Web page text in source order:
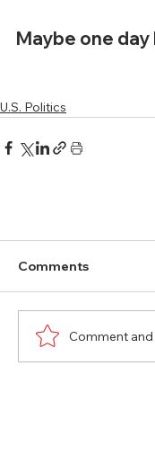
Maybe one
U.S. Politics
Comments
Comment and